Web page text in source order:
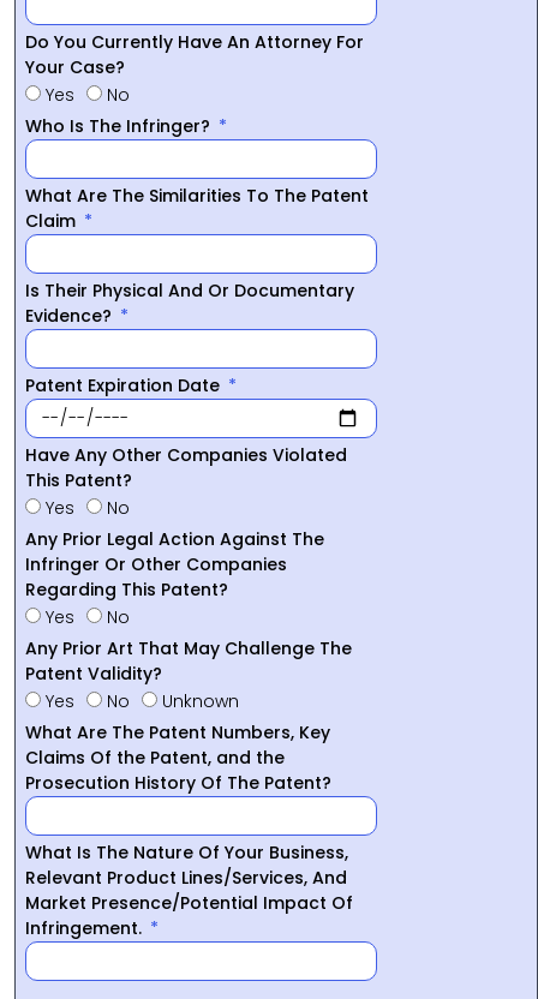
Do You Currently Have An Attorney For
Your Case?
Yes
No
Who Is The Infringer?
What Are The Similarities To The Patent
Claim
Is Their Physical And Or Documentary
Evidence?
Patent Expiration Date
Have Any Other Companies Violated
This Patent?
Yes
No
Any Prior Legal Action Against The
Infringer Or Other Companies
Regarding This Patent?
Yes
No
Any Prior Art That May Challenge The
Patent Validity?
Yes
No
Unknown
What Are The Patent Numbers, Key
Claims Of the Patent, and the
Prosecution History Of The Patent?
What Is The Nature Of Your Business,
Relevant Product Lines/Services, And
Market Presence/Potential Impact Of
Infringement.